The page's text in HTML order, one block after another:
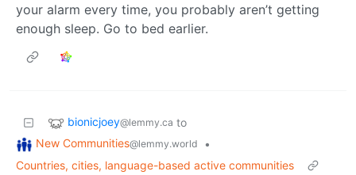
your alarm every time, you probably aren’t getting
enough sleep. Go to bed earlier.
bionicjoey@lemmy.ca to
New Communities@lemmy.world
•
Countries, cities, language-based active communities